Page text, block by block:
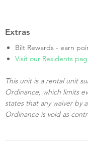
Extras
Bilt Rewards - earn
Visit our Residents
This unit is a rental unit
Ordinance, which limits
states that any waiver by
Ordinance is void as